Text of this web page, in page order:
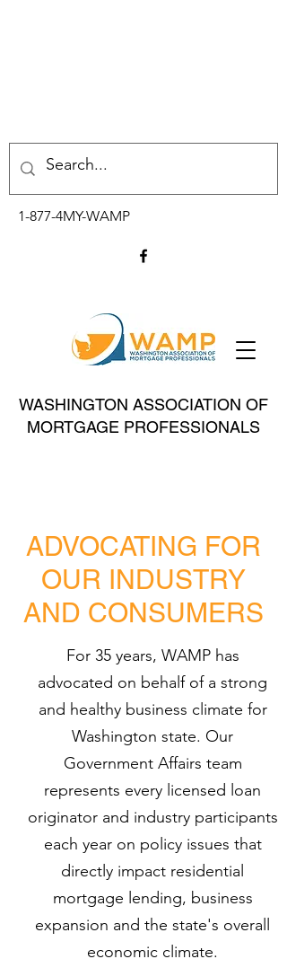
WASHINGTON ASSOCIATION OF
MORTGAGE PROFESSIONALS
1-877-4MY-WAMP
ADVOCATING FOR
OUR INDUSTRY
AND CONSUMERS
For 35 years, WAMP has
advocated on behalf of a strong
and healthy business climate for
Washington state. Our
Government Affairs team
represents every licensed loan
originator and industry participants
each year on policy issues that
directly impact residential
mortgage lending, business
expansion and the state's overall
economic climate.